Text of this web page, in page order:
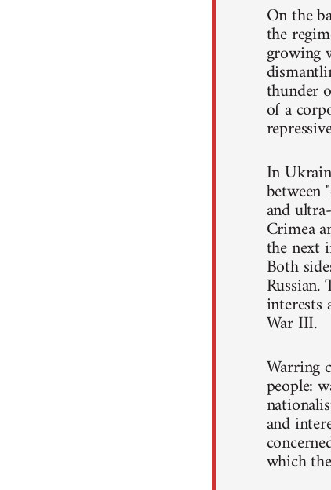
On the
the
growing
thunder
of a
In
between
and
Crimea
the next
Both
Russian.
War III.
Warring
people:
and
which